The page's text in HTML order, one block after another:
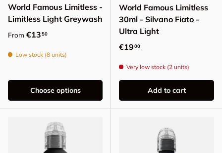
World Famous Limitless -
Limitless Light Greywash
Regular price
From €1350
Low stock (8 units)
Choose options
World Famous Limitless
30ml - Silvano Fiato -
Ultra Light
Regular price
€1900
Very low stock (2 units)
Add to cart